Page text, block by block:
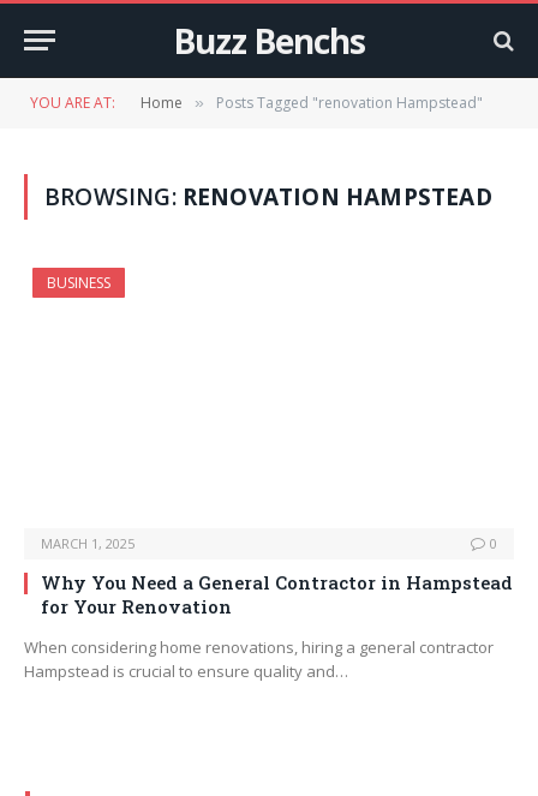
Buzz Benchs
YOU ARE AT: Home » Posts Tagged "renovation Hampstead"
BROWSING: RENOVATION HAMPSTEAD
BUSINESS
MARCH 1, 2025 0
Why You Need a General Contractor in Hampstead
for Your Renovation
When considering home renovations, hiring a general contractor
Hampstead is crucial to ensure quality and…